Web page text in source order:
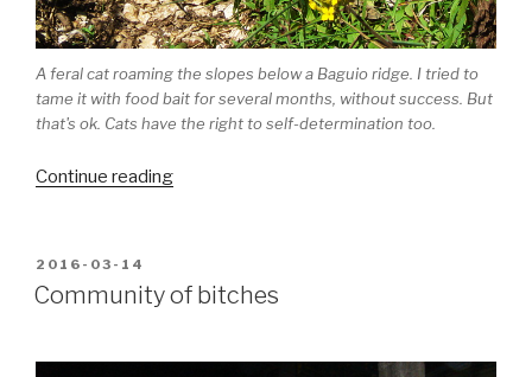
A feral cat roaming the slopes below a Baguio ridge. I tried to
tame it with food bait for several months, without success. But
that's ok. Cats have the right to self-determination too.
Continue reading“As
get”
POSTED
ON
2016-03-14
Community of bitches